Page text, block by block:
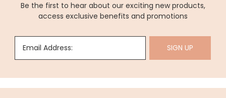
Be the first to hear about our exciting new products,
access exclusive benefits and promotions
Email Address: SIGN UP